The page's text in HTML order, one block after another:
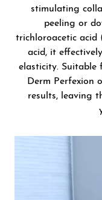
stimulating
peeling or
trichloroacetic acid
acid, it
elasticity. Suitable
Derm Perfexion
results, leaving